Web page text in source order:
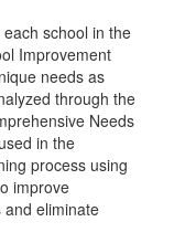
school in the
Improvement
needs as
through the
Needs
in the
process using
improve
eliminate